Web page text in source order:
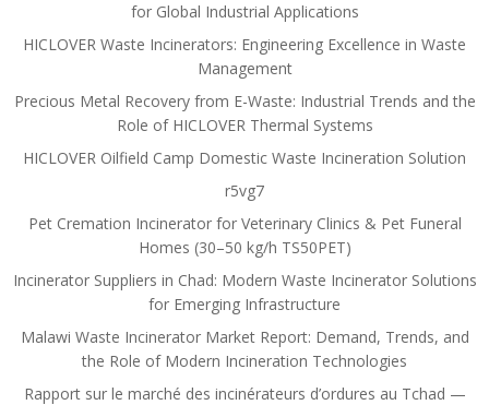
for Global Industrial Applications
HICLOVER Waste Incinerators: Engineering Excellence in Waste
Management
Precious Metal Recovery from E-Waste: Industrial Trends and the
Role of HICLOVER Thermal Systems
HICLOVER Oilfield Camp Domestic Waste Incineration Solution
r5vg7
Pet Cremation Incinerator for Veterinary Clinics & Pet Funeral
Homes (30–50 kg/h TS50PET)
Incinerator Suppliers in Chad: Modern Waste Incinerator Solutions
for Emerging Infrastructure
Malawi Waste Incinerator Market Report: Demand, Trends, and
the Role of Modern Incineration Technologies
Rapport sur le marché des incinérateurs d’ordures au Tchad —